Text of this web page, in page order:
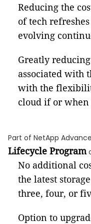
Reducing the
of tech
evolving
Greatly
associated with
with the
cloud if or when
Part of NetApp
Lifecycle Program
No additional
the latest
three, four, or
Option to